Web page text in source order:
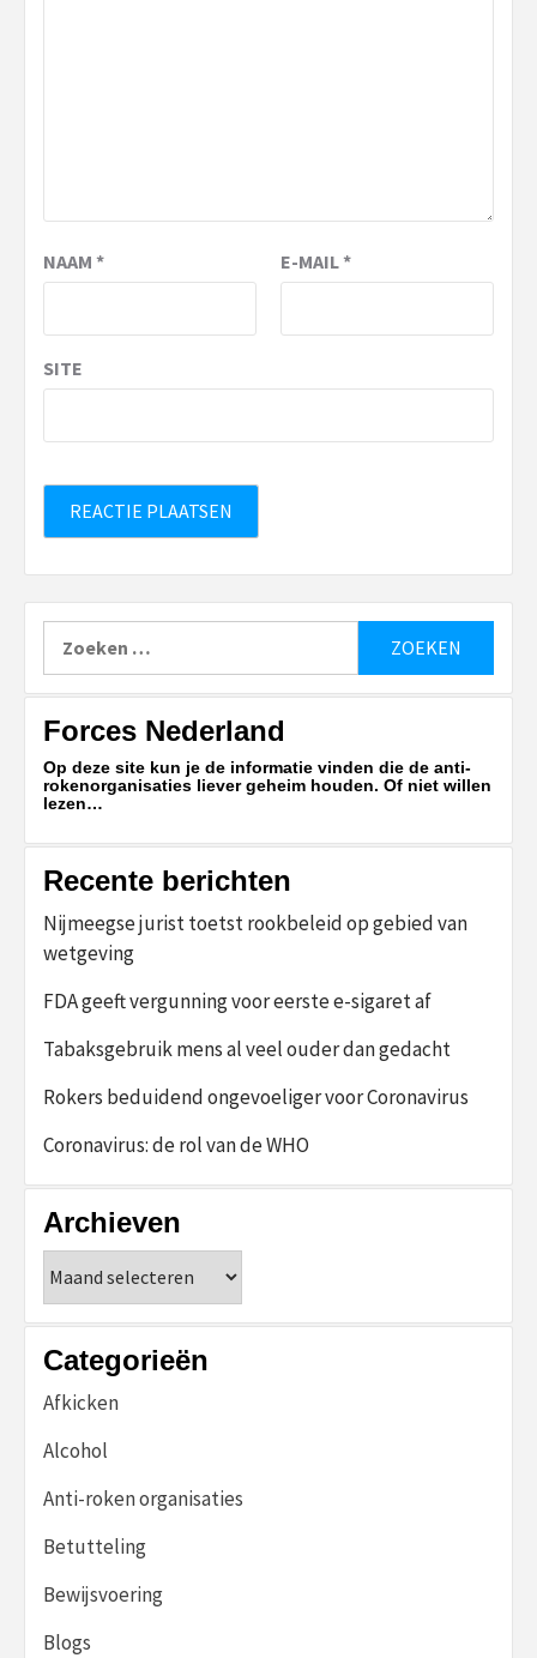
NAAM * E-MAIL*
SITE
naar:
Forces Nederland
Op deze site kun je de informatie vinden die de anti-
rokenorganisaties liever geheim houden. Of niet willen
lezen…
Recente berichten
Nijmeegse jurist toetst rookbeleid op gebied van
wetgeving
FDA geeft vergunning voor eerste e-sigaret af
Tabaksgebruik mens al veel ouder dan gedacht
Rokers beduidend ongevoeliger voor Coronavirus
Coronavirus: de rol van de WHO
Archieven
Categorieën
Afkicken
Alcohol
Anti-roken organisaties
Betutteling
Bewijsvoering
Blogs